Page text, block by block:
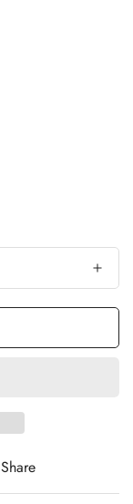
Share